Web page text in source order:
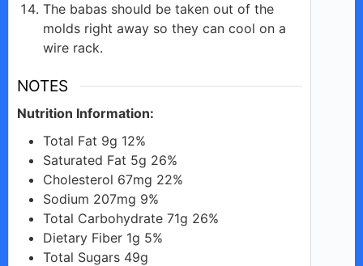
The babas should be taken out of the
molds right away so they can cool on a
wire rack.
NOTES
Nutrition Information:
Total Fat 9g 12%
Saturated Fat 5g 26%
Cholesterol 67mg 22%
Sodium 207mg 9%
Total Carbohydrate 71g 26%
Dietary Fiber 1g 5%
Total Sugars 49g